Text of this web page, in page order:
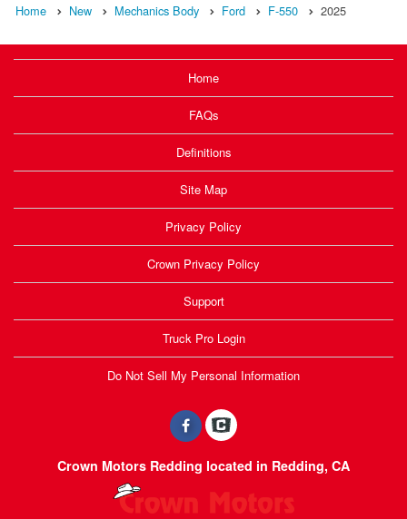
Home New Mechanics Body Ford F-550 2025
Home
FAQs
Definitions
Site Map
Privacy Policy
Crown Privacy Policy
Support
Truck Pro Login
Do Not Sell My Personal Information
Crown Motors Redding located in Redding, CA